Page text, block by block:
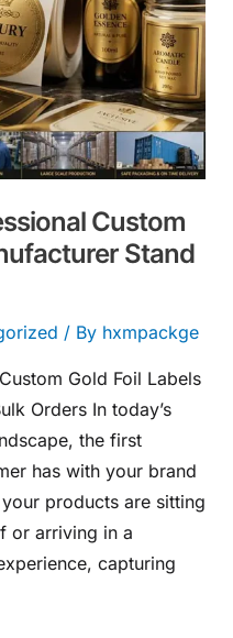
Custom
Stand
/ By hxmpackge
Gold Foil Labels
Orders In today’s
the first
has with your brand
products are sitting
or arriving in a
capturing